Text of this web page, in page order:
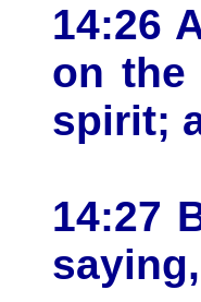
14:26
on the
spirit;
14:27